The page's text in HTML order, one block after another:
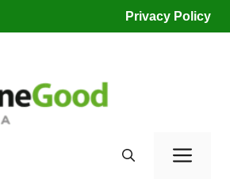
Privacy Policy